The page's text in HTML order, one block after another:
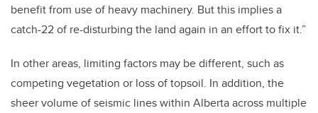
benefit from use of heavy machinery. But this implies a
catch-22 of re-disturbing the land again in an effort to fix it.”
In other areas, limiting factors may be different, such as
competing vegetation or loss of topsoil. In addition, the
sheer volume of seismic lines within Alberta across multiple